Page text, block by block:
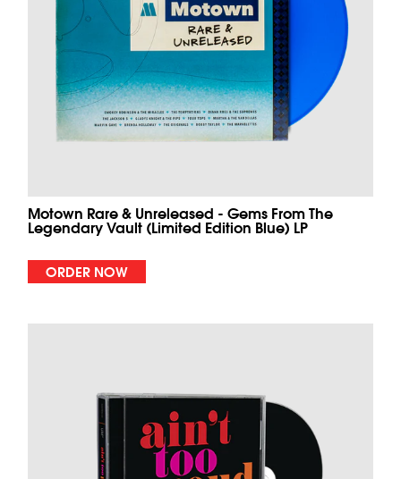
Motown Rare & Unreleased - Gems From The
Legendary Vault (Limited Edition Blue) LP
ORDER NOW